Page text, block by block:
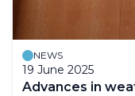
NEWS
19 June 2025
Advances in